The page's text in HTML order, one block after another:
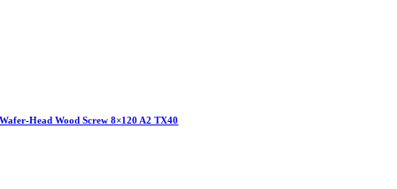
Wafer-Head Wood Screw 8×120 A2 TX40